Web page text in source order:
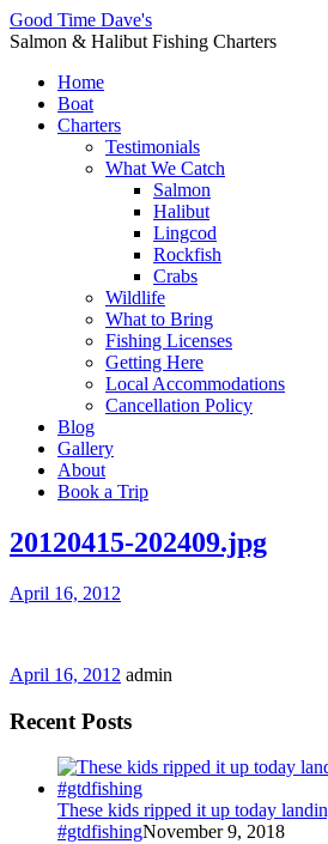
Good Time Dave's
Salmon & Halibut Fishing Charters
Home
Boat
Charters
Testimonials
What We Catch
Salmon
Halibut
Lingcod
Rockfish
Crabs
Wildlife
What to Bring
Fishing Licenses
Getting Here
Local Accommodations
Cancellation Policy
Blog
Gallery
About
Book a Trip
20120415-202409.jpg
April 16, 2012
April 16, 2012 admin
Recent Posts
These kids ripped it up today
#gtdfishingNovember 9, 2018